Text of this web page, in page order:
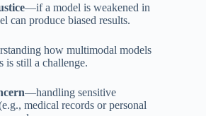
—if a model is weakened in
can produce biased results.
how multimodal models
is still a challenge.
—handling sensitive
medical records or personal